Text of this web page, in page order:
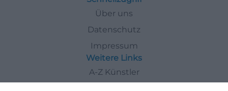
Über uns
Datenschutz
Impressum
Weitere Links
A-Z Künstler